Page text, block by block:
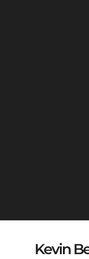
Kevin